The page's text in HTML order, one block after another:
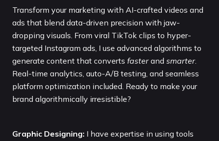
Transform your marketing with AI-crafted videos and
ads that blend data-driven precision with jaw-
dropping visuals. From viral TikTok clips to hyper-
targeted Instagram ads, I use advanced algorithms to
generate content that converts fasterand smarter.
Real-time analytics, auto-A/B testing, and seamless
platform optimization included. Ready to make your
brand algorithmically irresistible?
Graphic Designing: I have expertise in using tools